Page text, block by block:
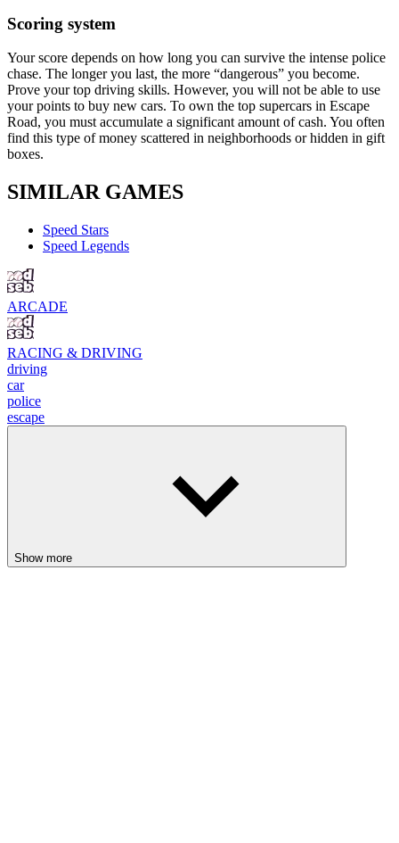
Scoring system
Your score depends on how long you can survive the intense police
chase. The longer you last, the more “dangerous” you become.
Prove your top driving skills. However, you will not be able to use
your points to buy new cars. To own the top supercars in Escape
Road, you must accumulate a significant amount of cash. You often
find this type of money scattered in neighborhoods or hidden in gift
boxes.
SIMILAR GAMES
Speed ​​Stars
Speed ​​Legends
ARCADE
RACING & DRIVING
driving
car
police
escape
Show more